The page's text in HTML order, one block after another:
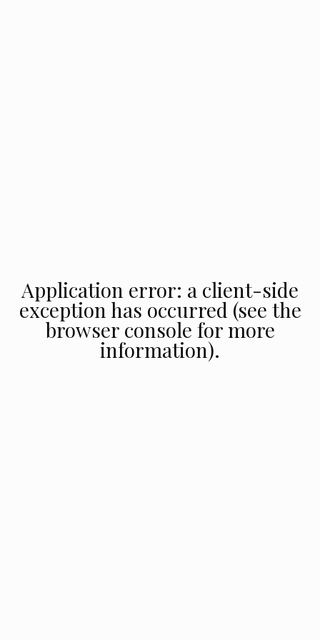
Application error: a client-side
exception has occurred (see the
browser console for more
information).